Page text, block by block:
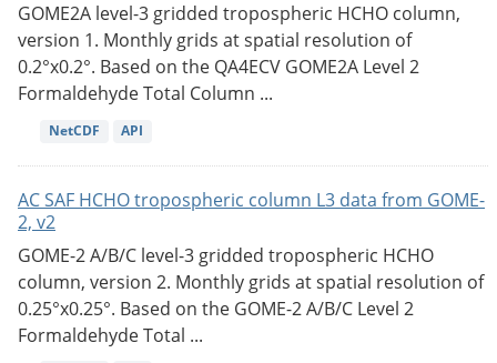
GOME2A level-3 gridded tropospheric HCHO column,
version 1. Monthly grids at spatial resolution of
0.2°x0.2°. Based on the QA4ECV GOME2A Level 2
Formaldehyde Total Column ...
NetCDF API
AC SAF HCHO tropospheric column L3 data from GOME-
2, v2
GOME-2 A/B/C level-3 gridded tropospheric HCHO
column, version 2. Monthly grids at spatial resolution of
0.25°x0.25°. Based on the GOME-2 A/B/C Level 2
Formaldehyde Total ...